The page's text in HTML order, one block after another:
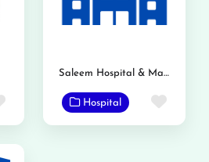
Favorite
Saleem Hospital & Maternity Home
Hospital